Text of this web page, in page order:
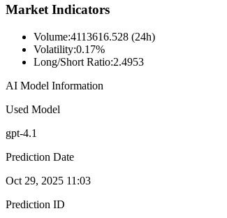
Market Indicators
Volume:4113616.528 (24h)
Volatility:0.17%
Long/Short Ratio:2.4953
AI Model Information
Used Model
gpt-4.1
Prediction Date
Oct 29, 2025 11:03
Prediction ID